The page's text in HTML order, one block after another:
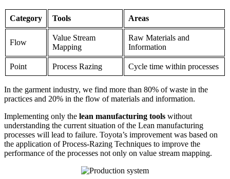
Category Tools Areas
Flow
Value Stream
Mapping
Raw Materials and
Information
Point Process Razing Cycle time within processes
In the garment industry, we find more than 80% of waste in the
practices and 20% in the flow of materials and information.
Implementing only the lean manufacturing tools without
understanding the current situation of the Lean manufacturing
processes will lead to failure. Toyota’s improvement was based on
the application of Process-Razing Techniques to improve the
performance of the processes not only on value stream mapping.